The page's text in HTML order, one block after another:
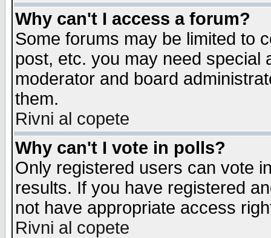
Why can't I access a forum?
Some forums may be limited to
post, etc. you may need special
moderator and board
them.
Rivni al copete
Why can't I vote in polls?
Only registered users can vote
results. If you have registered
not have appropriate access
Rivni al copete